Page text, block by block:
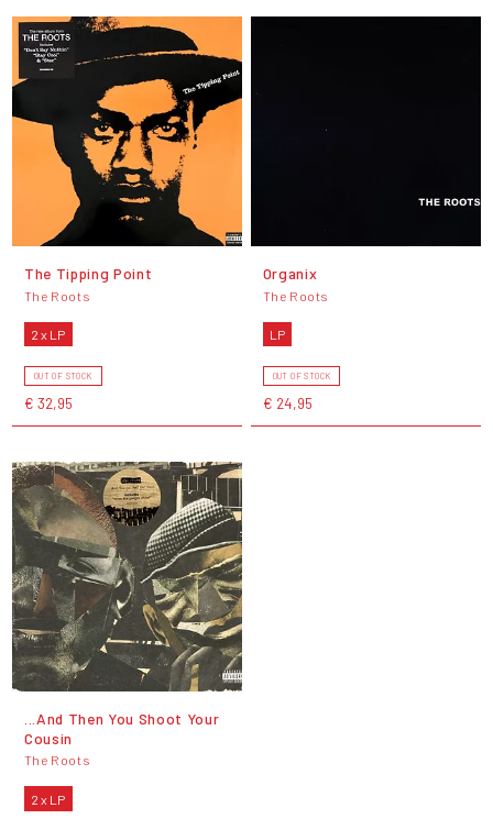
The Tipping Point
The Roots
2 x LP
OUT OF STOCK
€ 32,95
Organix
The Roots
LP
OUT OF STOCK
€ 24,95
...And Then You Shoot Your
Cousin
The Roots
2 x LP